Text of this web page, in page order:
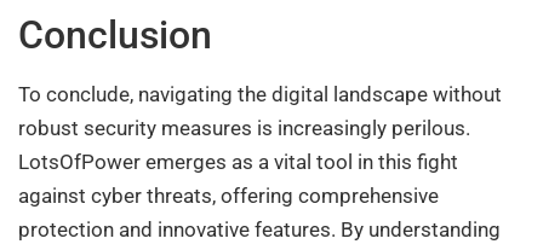
Conclusion
To conclude, navigating the digital landscape without
robust security measures is increasingly perilous.
LotsOfPower emerges as a vital tool in this fight
against cyber threats, offering comprehensive
protection and innovative features. By understanding